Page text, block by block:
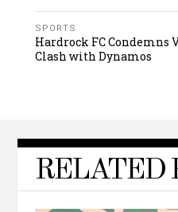
SPORTS
Hardrock FC Condemns
Clash with Dynamos
RELATED